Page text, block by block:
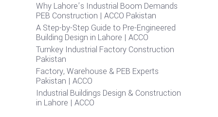
Why Lahore’s Industrial Boom Demands
PEB Construction | ACCO Pakistan
A Step-by-Step Guide to Pre-Engineered
Building Design in Lahore | ACCO
Turnkey Industrial Factory Construction
Pakistan
Factory, Warehouse & PEB Experts
Pakistan | ACCO
Industrial Buildings Design & Construction
in Lahore | ACCO